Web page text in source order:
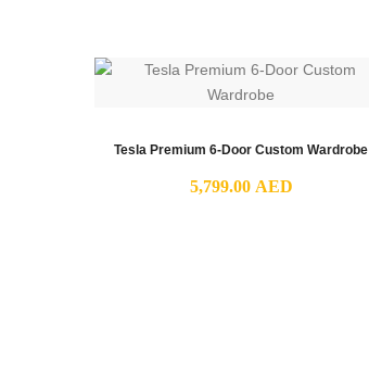
Tesla Premium 6-Door Custom Wardrobe
5,799.00 AED